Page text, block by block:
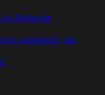
Belmonte
community, the